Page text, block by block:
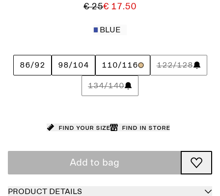
€ 25€ 17.50
BLUE
86/92 98/104 110/116 122/128
134/140
Find your size Find in store
Add to bag
PRODUCT DETAILS